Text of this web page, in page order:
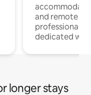
and remote
professionals
dedicated
longer stays